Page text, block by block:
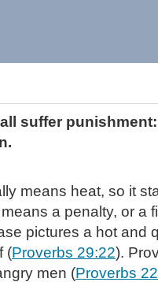
suffer
means heat, so it
a penalty, or a
pictures a hot and
(Proverbs 29:22).
men (Proverbs